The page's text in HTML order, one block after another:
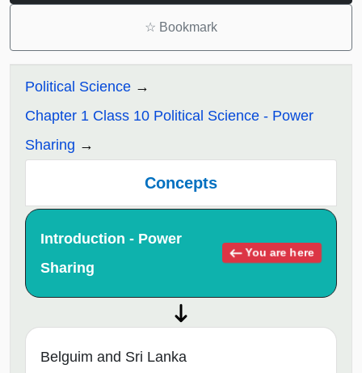
☆ Bookmark
Political Science
Chapter 1 Class 10 Political Science - Power
Sharing
Concepts
Introduction - Power
Sharing
You are here
Belguim and Sri Lanka